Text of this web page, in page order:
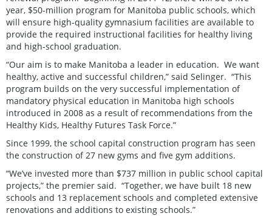
year, $50-million program for Manitoba public schools, which
will ensure high-quality gymnasium facilities are available to
provide the required instructional facilities for healthy living
and high-school graduation.
“Our aim is to make Manitoba a leader in education. We want
healthy, active and successful children,” said Selinger. “This
program builds on the very successful implementation of
mandatory physical education in Manitoba high schools
introduced in 2008 as a result of recommendations from the
Healthy Kids, Healthy Futures Task Force.”
Since 1999, the school capital construction program has seen
the construction of 27 new gyms and five gym additions.
“We’ve invested more than $737 million in public school capital
projects,” the premier said. “Together, we have built 18 new
schools and 13 replacement schools and completed extensive
renovations and additions to existing schools.”